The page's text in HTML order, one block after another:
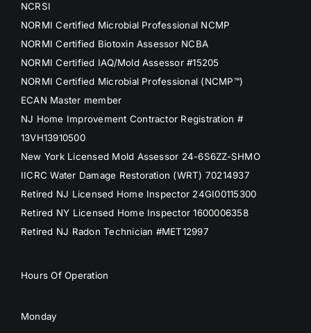
NCRSI
NORMI Certified Microbial Professional NCMP
NORMI Certified Biotoxin Assessor NCBA
NORMI Certified IAQ/Mold Assessor #15205
NORMI Certified Microbial Professional (NCMP™)
ECAN Master member
NJ Home Improvement Contractor Registration #
13VH13910500
New York Licensed Mold Assessor 24-6S6ZZ-SHMO
IICRC Water Damage Restoration (WRT) 70214937
Retired NJ Licensed Home Inspector 24GI00115300
Retired NY Licensed Home Inspector 1600006358
Retired NJ Radon Technician #MET12997
Hours Of Operation
Monday